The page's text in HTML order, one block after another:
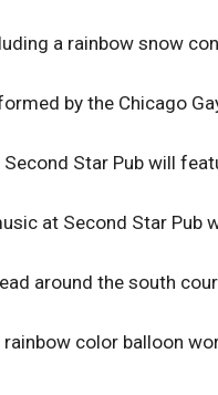
a rainbow snow
by the Chicago
Star Pub will
at Second Star Pub
around the south
rainbow color balloon